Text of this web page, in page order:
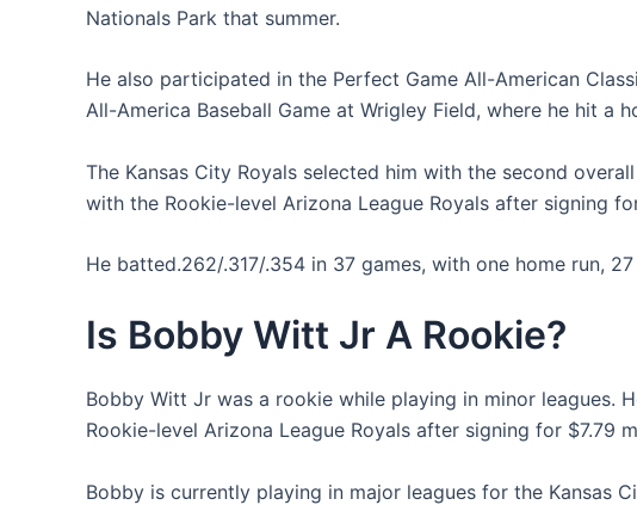
Nationals Park that summer.
He also participated in the Perfect Game All-American
All-America Baseball Game at Wrigley Field, where he hit a
The Kansas City Royals selected him with the second
with the Rookie-level Arizona League Royals after signing
He batted.262/.317/.354 in 37 games, with one home run, 27
Is Bobby Witt Jr A Rookie?
Bobby Witt Jr was a rookie while playing in minor leagues.
Rookie-level Arizona League Royals after signing for $7.79
Bobby is currently playing in major leagues for the Kansas